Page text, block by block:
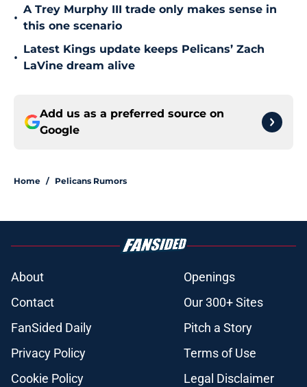
•
A Trey Murphy III trade only makes sense in
this one scenario
•
Latest Kings update keeps Pelicans’ Zach
LaVine dream alive
Add us as a preferred source on
Google
Home / Pelicans Rumors
About
Openings
Contact
Our 300+ Sites
FanSided Daily
Pitch a Story
Privacy Policy
Terms of Use
Cookie Policy
Legal Disclaimer